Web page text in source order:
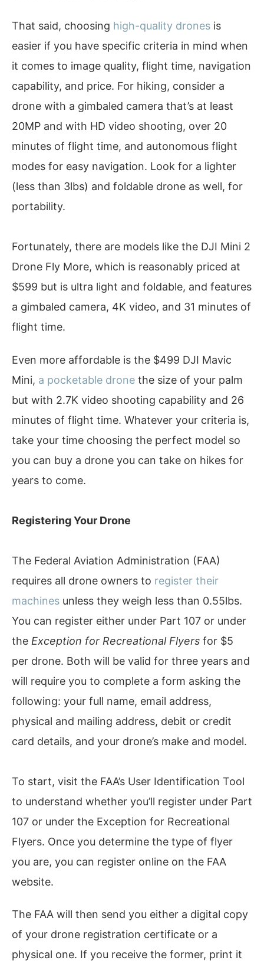
That said, choosing high-quality drones is
easier if you have specific criteria in mind when
it comes to image quality, flight time, navigation
capability, and price. For hiking, consider a
drone with a gimbaled camera that’s at least
20MP and with HD video shooting, over 20
minutes of flight time, and autonomous flight
modes for easy navigation. Look for a lighter
(less than 3lbs) and foldable drone as well, for
portability.
Fortunately, there are models like the DJI Mini 2
Drone Fly More, which is reasonably priced at
$599 but is ultra light and foldable, and features
a gimbaled camera, 4K video, and 31 minutes of
flight time.
Even more affordable is the $499 DJI Mavic
Mini, a pocketable drone the size of your palm
but with 2.7K video shooting capability and 26
minutes of flight time. Whatever your criteria is,
take your time choosing the perfect model so
you can buy a drone you can take on hikes for
years to come.
Registering Your Drone
The Federal Aviation Administration (FAA)
requires all drone owners to register their
machines unless they weigh less than 0.55lbs.
You can register either under Part 107 or under
the Exception for Recreational Flyers for $5
per drone. Both will be valid for three years and
will require you to complete a form asking the
following: your full name, email address,
physical and mailing address, debit or credit
card details, and your drone’s make and model.
To start, visit the FAA’s User Identification Tool
to understand whether you’ll register under Part
107 or under the Exception for Recreational
Flyers. Once you determine the type of flyer
you are, you can register online on the FAA
website.
The FAA will then send you either a digital copy
of your drone registration certificate or a
physical one. If you receive the former, print it